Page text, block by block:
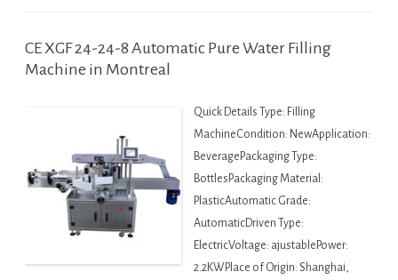
CE XGF 24-24-8 Automatic Pure Water Filling
Machine in Montreal
Quick Details Type: Filling
MachineCondition: NewApplication:
BeveragePackaging Type:
BottlesPackaging Material:
PlasticAutomatic Grade:
AutomaticDriven Type:
ElectricVoltage: ajustablePower:
2.2KWPlace of Origin: Shanghai,